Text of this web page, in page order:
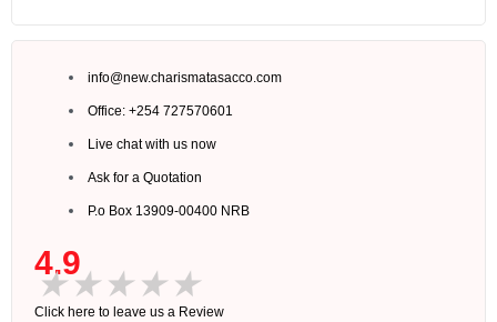
info@new.charismatasacco.com
Office: +254 727570601
Live chat with us now
Ask for a Quotation
P.o Box 13909-00400 NRB
4.9
★★ ★ ★ ★
Click here to leave us a Review